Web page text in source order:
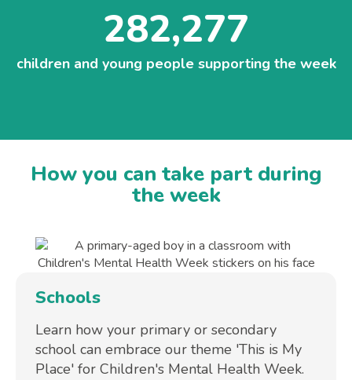
282,277
children and young people supporting the week
How you can take part during
the week
Schools
Learn how your primary or secondary
school can embrace our theme 'This is My
Place' for Children's Mental Health Week.